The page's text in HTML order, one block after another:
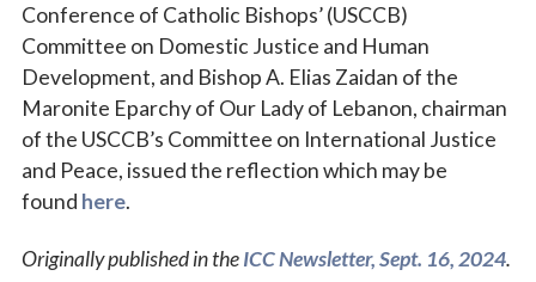
Conference of Catholic Bishops’ (USCCB)
Committee on Domestic Justice and Human
Development, and Bishop A. Elias Zaidan of the
Maronite Eparchy of Our Lady of Lebanon, chairman
of the USCCB’s Committee on International Justice
and Peace, issued the reflection which may be
found here.
Originally published in theICC Newsletter, Sept. 16, 2024.